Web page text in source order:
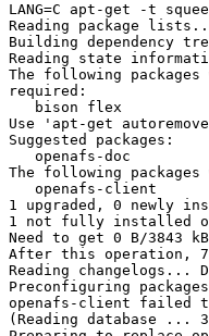
LANG=C apt-get -t
Reading package
Building dependency
Reading state
The following
required:
   bison flex
Use 'apt-get
Suggested packages:
   openafs-doc
The following
   openafs-client
1 upgraded, 0 newly
1 not fully installed or
Need to get 0 B/3843
After this operation,
Reading changelogs...
Preconfiguring
openafs-client failed
(Reading database